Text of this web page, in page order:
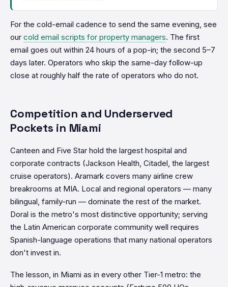
For the cold-email cadence to send the same evening, see
our cold email scripts for property managers. The first
email goes out within 24 hours of a pop-in; the second 5–7
days later. Operators who skip the same-day follow-up
close at roughly half the rate of operators who do not.
Competition and Underserved
Pockets in Miami
Canteen and Five Star hold the largest hospital and
corporate contracts (Jackson Health, Citadel, the largest
cruise operators). Aramark covers many airline crew
breakrooms at MIA. Local and regional operators — many
bilingual, family-run — dominate the rest of the market.
Doral is the metro's most distinctive opportunity; serving
the Latin American corporate community well requires
Spanish-language operations that many national operators
don't invest in.
The lesson, in Miami as in every other Tier-1 metro: the